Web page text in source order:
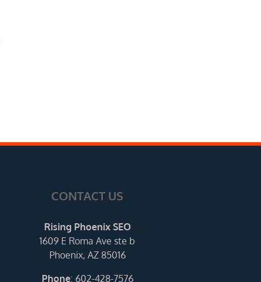
CONTACT US
Rising Phoenix SEO
1609 E Roma Ave ste b
Phoenix, AZ 85016
Phone: 602-428-7576